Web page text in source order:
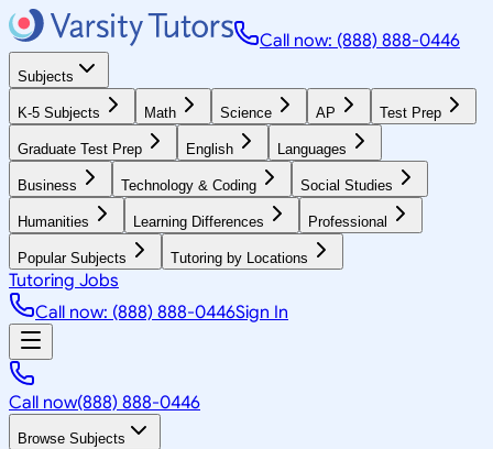
Call now: (888) 888-0446
Subjects
K-5 Subjects Math Science AP Test Prep
Graduate Test Prep English Languages
Business Technology & Coding Social Studies
Humanities Learning Differences Professional
Popular Subjects Tutoring by Locations
Tutoring Jobs
Call now: (888) 888-0446Sign In
Call now(888) 888-0446
Browse Subjects